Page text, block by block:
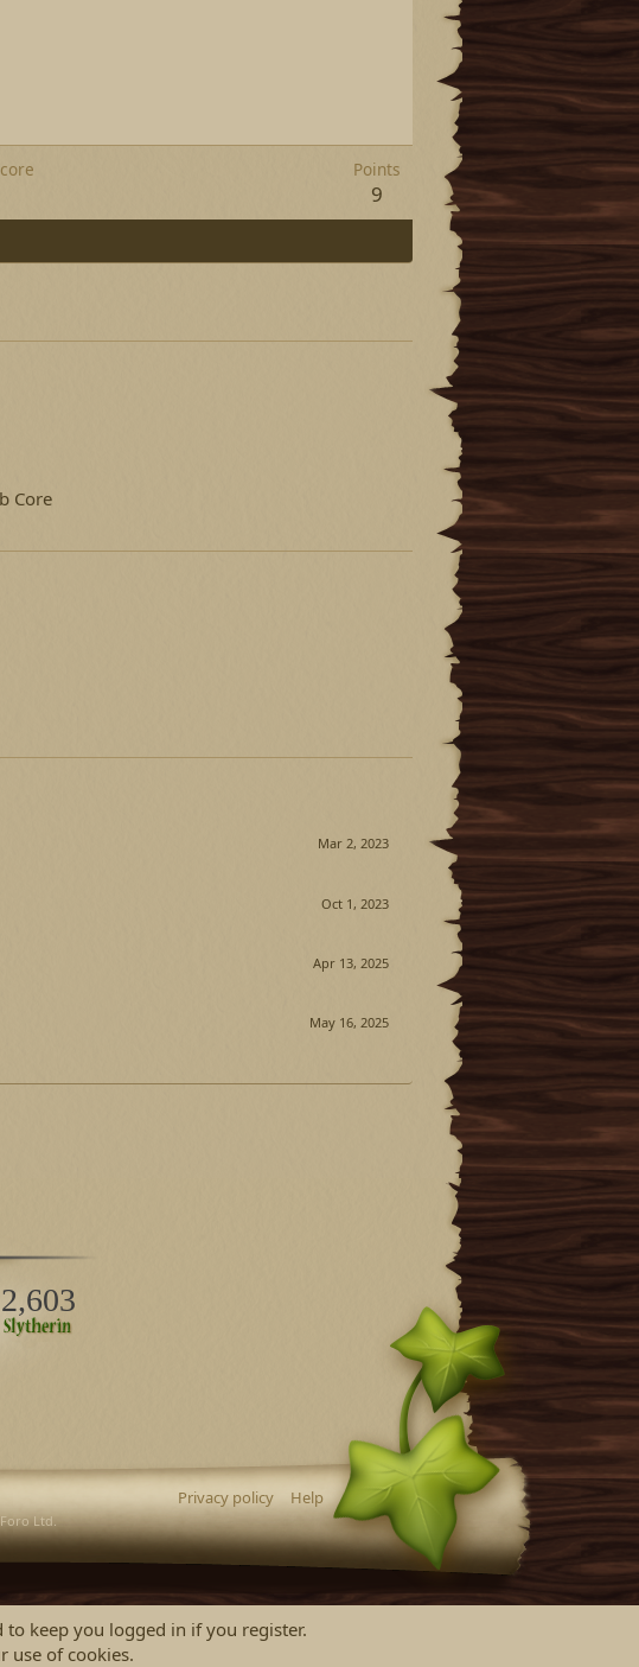
Points
9
Core
Mar 2, 2023
Oct 1, 2023
Apr 13, 2025
May 16, 2025
2,603
Privacy policy Help
Ltd.
keep you logged in if you register.
use of cookies.